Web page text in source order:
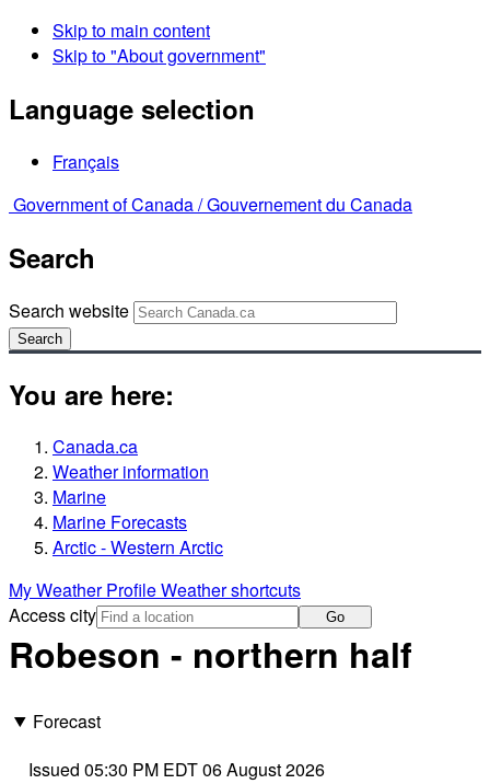
Skip to main content
Skip to "About government"
Language selection
Français
Government of Canada /Gouvernement du Canada
Search
Search website
Search
You are here:
Canada.ca
Weather information
Marine
Marine Forecasts
Arctic - Western Arctic
My Weather ProfileWeather shortcuts
Access city
Go
Robeson - northern half
Forecast
Issued 05:30 PM EDT 06 August 2026